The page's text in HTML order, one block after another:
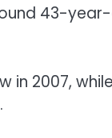
43-
in 2007,